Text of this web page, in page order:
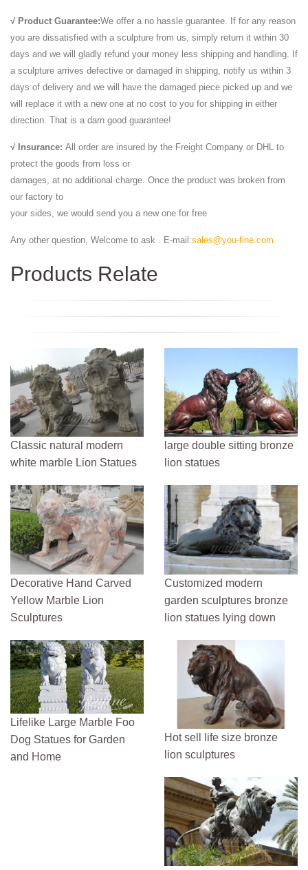
√ Product Guarantee:We offer a no hassle guarantee. If for any reason
you are dissatisfied with a sculpture from us, simply return it within 30
days and we will gladly refund your money less shipping and handling. If
a sculpture arrives defective or damaged in shipping, notify us within 3
days of delivery and we will have the damaged piece picked up and we
will replace it with a new one at no cost to you for shipping in either
direction. That is a darn good guarantee!
√ Insurance: All order are insured by the Freight Company or DHL to
protect the goods from loss or
damages, at no additional charge. Once the product was broken from
our factory to
your sides, we would send you a new one for free
Any other question, Welcome to ask . E-mail:sales@you-fine.com
Products Relate
Classic natural modern
white marble Lion Statues
large double sitting bronze
lion statues
Decorative Hand Carved
Yellow Marble Lion
Sculptures
Customized modern
garden sculptures bronze
lion statues lying down
Lifelike Large Marble Foo
Dog Statues for Garden
and Home
Hot sell life size bronze
lion sculptures